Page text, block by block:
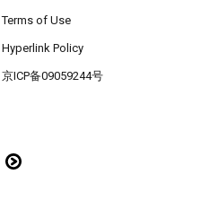
Terms of Use
Hyperlink Policy
京ICP备09059244号